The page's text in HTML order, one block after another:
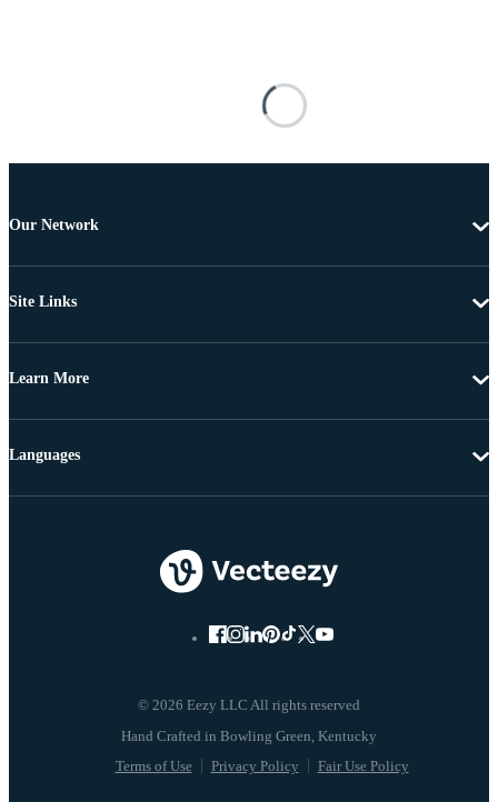
Our Network
Site Links
Learn More
© 2026 Eezy LLC All rights reserved
Terms of Use Privacy Policy Fair Use Policy
Languages